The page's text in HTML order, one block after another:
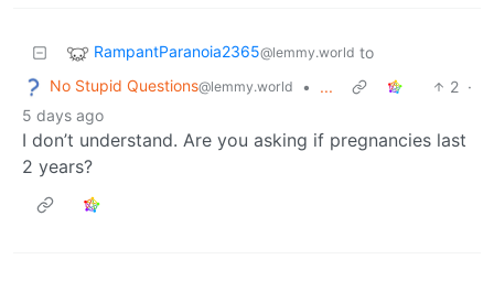
RampantParanoia2365@lemmy.world to
No Stupid Questions@lemmy.world • ... 2 ·
5 days ago
I don’t understand. Are you asking if pregnancies last
2 years?